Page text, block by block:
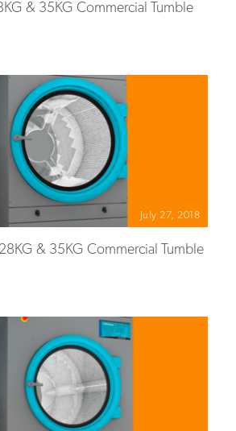
& 35KG Commercial Tumble
July 27, 2018
& 35KG Commercial Tumble